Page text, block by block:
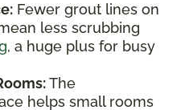
Fewer grout lines on
less scrubbing
, a huge plus for busy
The
helps small rooms